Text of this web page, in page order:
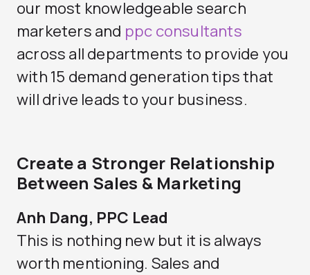
our most knowledgeable search
marketers and ppc consultants
across all departments to provide you
with 15 demand generation tips that
will drive leads to your business.
Create a Stronger Relationship
Between Sales & Marketing
Anh Dang, PPC Lead
This is nothing new but it is always
worth mentioning. Sales and